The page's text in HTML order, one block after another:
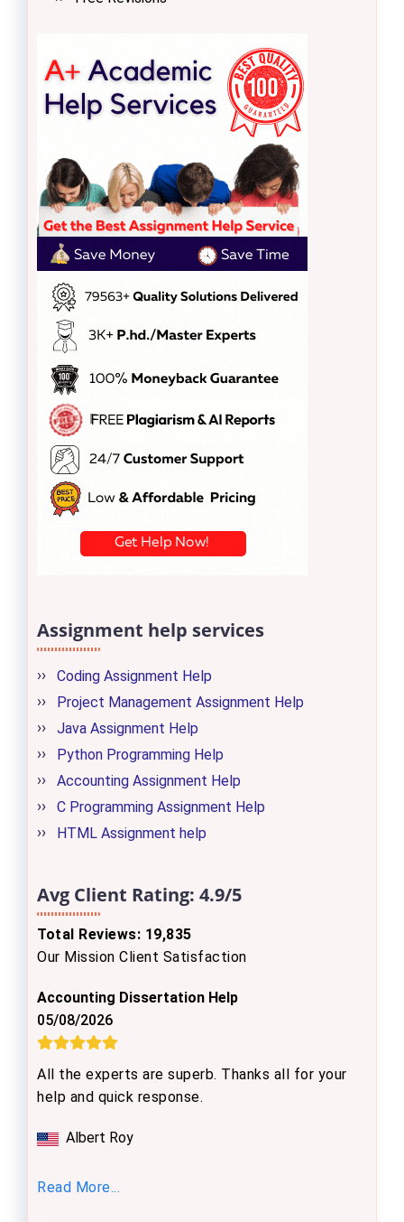
Assignment help services
Coding Assignment Help
Project Management Assignment Help
Java Assignment Help
Python Programming Help
Accounting Assignment Help
C Programming Assignment Help
HTML Assignment help
Avg Client Rating: 4.9/5
Total Reviews: 19,835
Our Mission Client Satisfaction
Accounting Dissertation Help
05/08/2026
All the experts are superb. Thanks all for your
help and quick response.
Albert Roy
Read More...